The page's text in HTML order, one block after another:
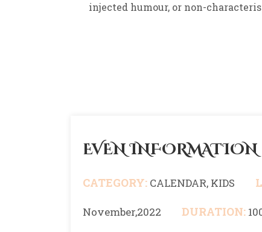
injected humour, or non-
EVEN INFORMATION
CATEGORY: CALENDAR, KIDS
November,2022 DURATION: